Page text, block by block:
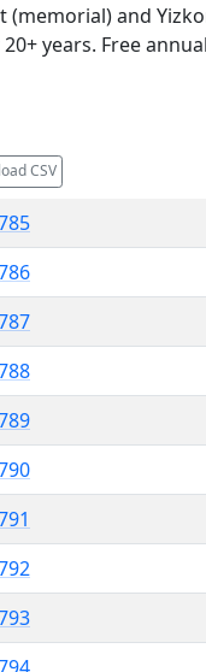
(memorial) and
years. Free
CSV